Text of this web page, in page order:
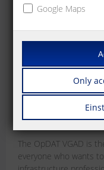
OpDAT VGAD
The design-
Jun 15, 2026
The OpDAT VGAD is
everyone who wants
Google Maps
Only